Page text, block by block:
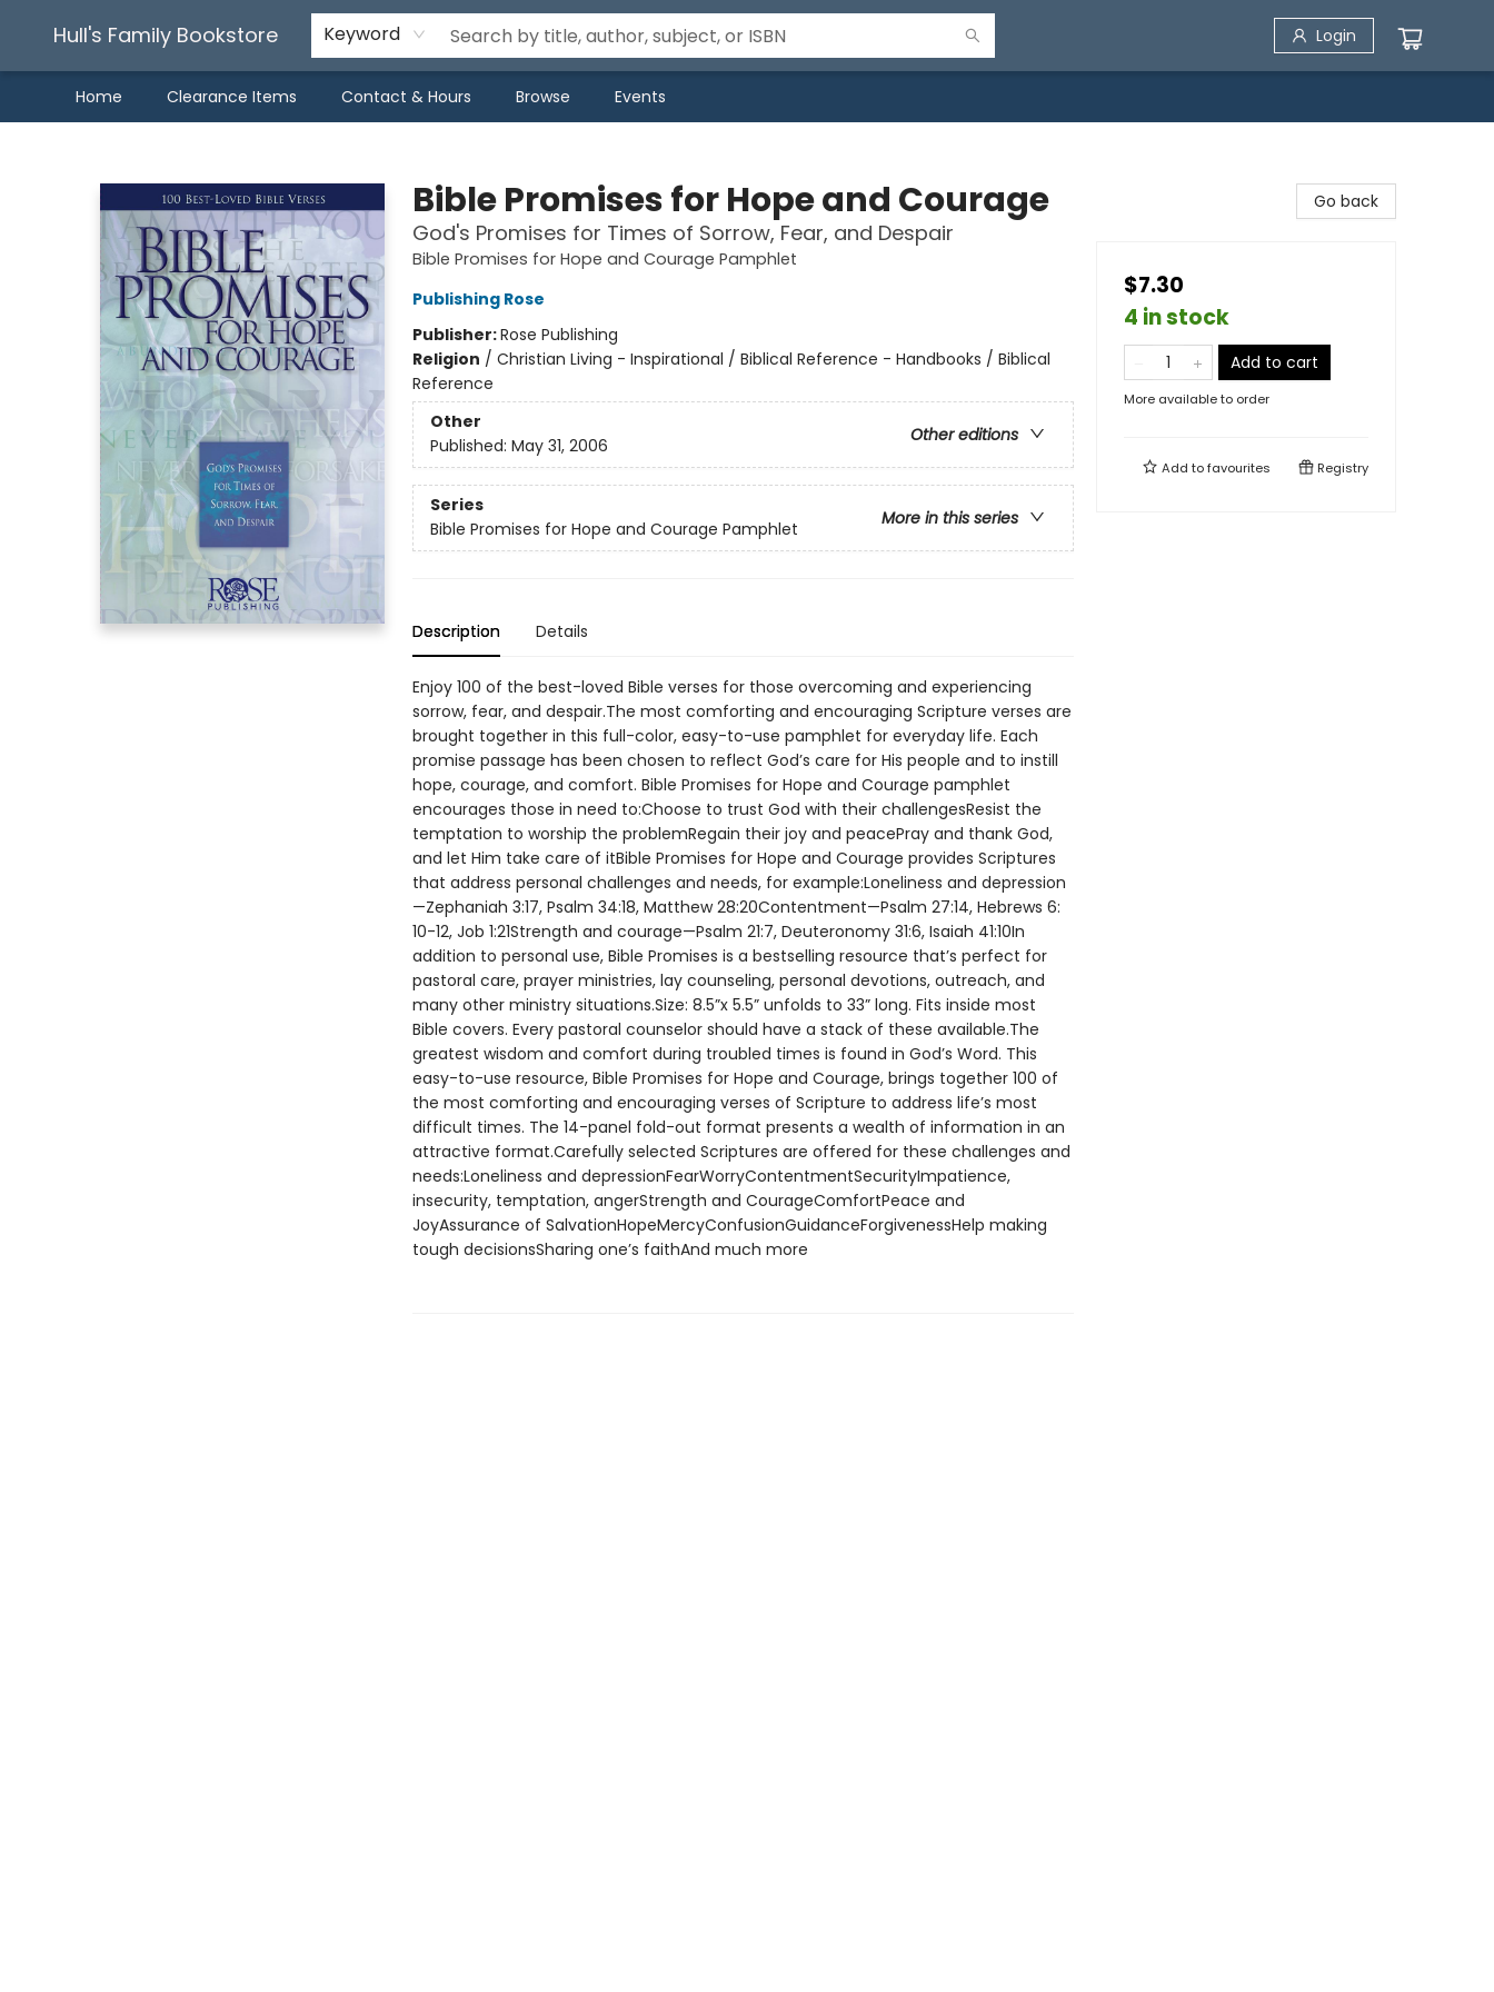
Hull's Family Bookstore Keyword Login
Home Clearance Items Contact & Hours Browse Events
Bible Promises for Hope and Courage
God's Promises for Times of Sorrow, Fear, and Despair
Bible Promises for Hope and Courage Pamphlet
Publishing Rose
Publisher:Rose Publishing
Religion / Christian Living - Inspirational / Biblical Reference - Handbooks / Biblical
Reference
Other
Other editions
Published: May 31, 2006
Series
More in this series
Bible Promises for Hope and Courage Pamphlet
Description Details
Enjoy 100 of the best-loved Bible verses for those overcoming and experiencing
sorrow, fear, and despair.The most comforting and encouraging Scripture verses are
brought together in this full-color, easy-to-use pamphlet for everyday life. Each
promise passage has been chosen to reflect God’s care for His people and to instill
hope, courage, and comfort. Bible Promises for Hope and Courage pamphlet
encourages those in need to:Choose to trust God with their challengesResist the
temptation to worship the problemRegain their joy and peacePray and thank God,
and let Him take care of itBible Promises for Hope and Courage provides Scriptures
that address personal challenges and needs, for example:Loneliness and depression
—Zephaniah 3:17, Psalm 34:18, Matthew 28:20Contentment—Psalm 27:14, Hebrews 6:
10-12, Job 1:21Strength and courage—Psalm 21:7, Deuteronomy 31:6, Isaiah 41:10In
addition to personal use, Bible Promises is a bestselling resource that’s perfect for
pastoral care, prayer ministries, lay counseling, personal devotions, outreach, and
many other ministry situations.Size: 8.5”x 5.5” unfolds to 33” long. Fits inside most
Bible covers. Every pastoral counselor should have a stack of these available.The
greatest wisdom and comfort during troubled times is found in God’s Word. This
easy-to-use resource, Bible Promises for Hope and Courage, brings together 100 of
the most comforting and encouraging verses of Scripture to address life’s most
difficult times. The 14-panel fold-out format presents a wealth of information in an
attractive format.Carefully selected Scriptures are offered for these challenges and
needs:Loneliness and depressionFearWorryContentmentSecurityImpatience,
insecurity, temptation, angerStrength and CourageComfortPeace and
JoyAssurance of SalvationHopeMercyConfusionGuidanceForgivenessHelp making
tough decisionsSharing one’s faithAnd much more
Go back
$7.30
4 in stock
Add to cart
More available to order
Add tofavourites Registry